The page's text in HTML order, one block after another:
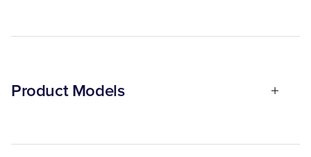
Product Models